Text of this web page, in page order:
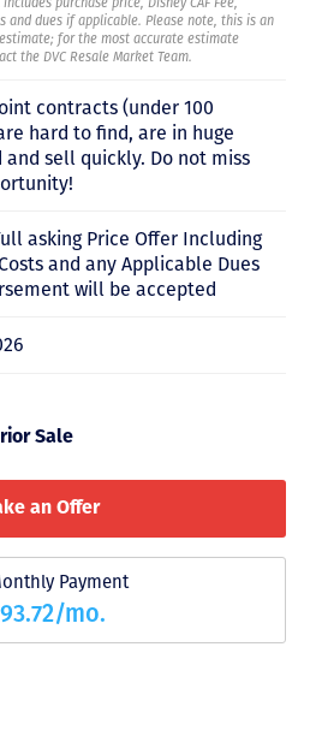
and dues if applicable. Please note, this is an
for the most accurate estimate
the DVC Resale Market Team.
contracts (under 100
hard to find, are in huge
and sell quickly. Do not miss
asking Price Offer Including
and any Applicable Dues
will be accepted
Sale
an Offer
Payment
mo.